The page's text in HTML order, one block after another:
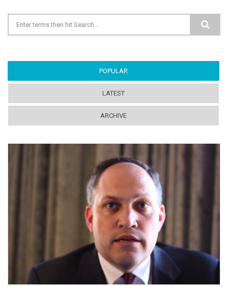
Search form
POPULAR
LATEST
ARCHIVE